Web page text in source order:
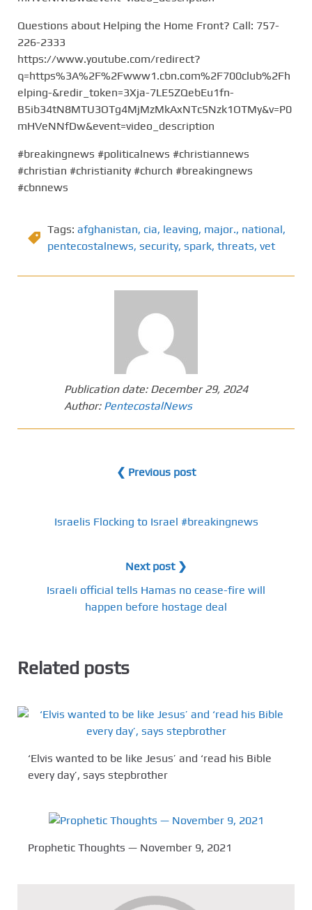
Questions about Helping the Home Front? Call: 757-
226-2333
https://www.youtube.com/redirect?
q=https%3A%2F%2Fwww1.cbn.com%2F700club%2Fh
elping-&redir_token=3Xja-7LE5ZQebEu1fn-
B5ib34tN8MTU3OTg4MjMzMkAxNTc5Nzk1OTMy&v=P0
mHVeNNfDw&event=video_description
#breakingnews #politicalnews #christiannews
#christian #christianity #church #breakingnews
#cbnnews
Tags: afghanistan, cia, leaving, major., national,
pentecostalnews, security, spark, threats, vet
Publication date: December 29, 2024
Author: PentecostalNews
❮ Previous post
Israelis Flocking to Israel #breakingnews
Next post ❯
Israeli official tells Hamas no cease-fire will
happen before hostage deal
Related posts
‘Elvis wanted to be like Jesus’ and ‘read his Bible
every day’, says stepbrother
Prophetic Thoughts — November 9, 2021